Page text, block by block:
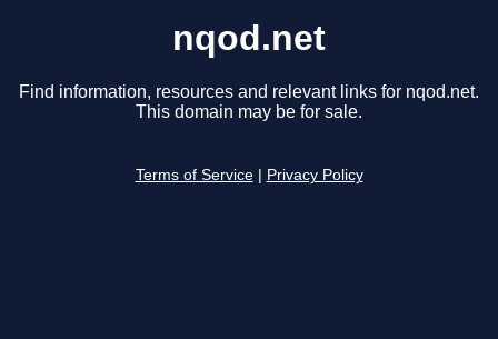
nqod.net
Find information, resources and relevant links for nqod.net.
This domain may be for sale.
Terms of Service Privacy Policy